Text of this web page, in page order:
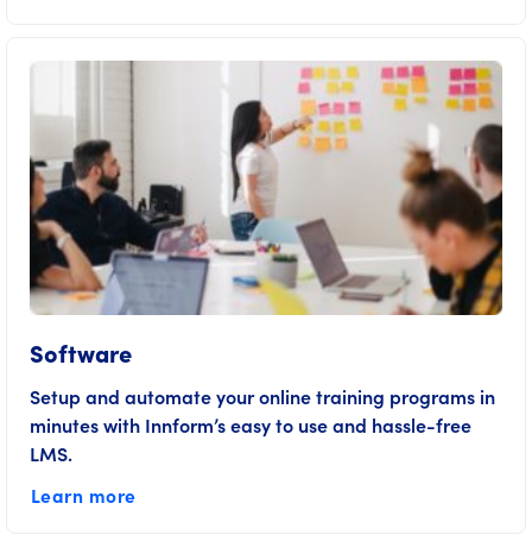
Software
Setup and automate your online training programs in
minutes with Innform’s easy to use and hassle-free
LMS.
Learn more